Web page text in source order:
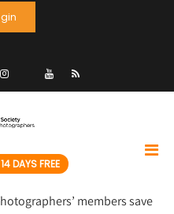
DAYS FREE
members save